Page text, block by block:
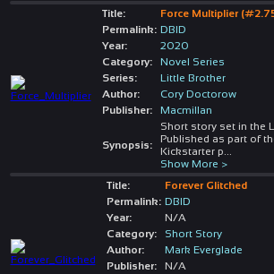
Title:
Force Multiplier
Permalink: DBID
Year:
2020
Category:
Novel Series
Series:
Little Brother
Author:
Cory Doctorow
Publisher:
Macmillan
Synopsis:
Short story set in the
Published as part of
Kickstarter p
Show More >
Title:
Forever Glitched
Permalink: DBID
Year:
N/A
Category:
Short Story
Author:
Mark Everglade
Publisher:
N/A